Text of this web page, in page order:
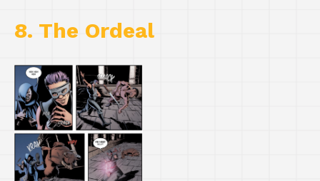
8. The Ordeal